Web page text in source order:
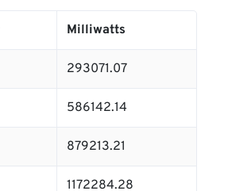
Milliwatts
293071.07
586142.14
879213.21
1172284.28